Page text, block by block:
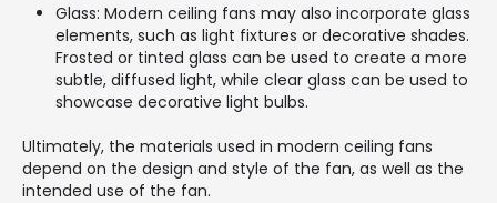
Glass: Modern ceiling fans may also incorporate glass
elements, such as light fixtures or decorative shades.
Frosted or tinted glass can be used to create a more
subtle, diffused light, while clear glass can be used to
showcase decorative light bulbs.
Ultimately, the materials used in modern ceiling fans
depend on the design and style of the fan, as well as the
intended use of the fan.